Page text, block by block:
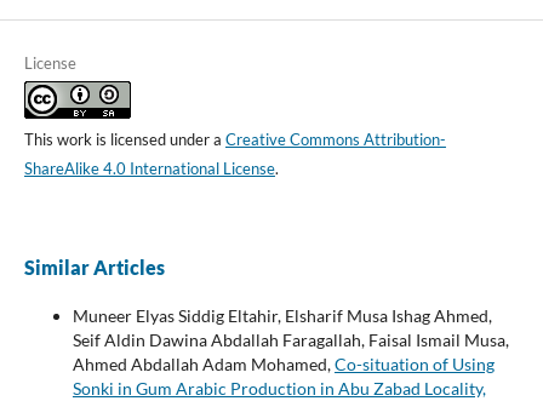
License
This work is licensed under a Creative Commons Attribution-
ShareAlike 4.0 International License.
Similar Articles
Muneer Elyas Siddig Eltahir, Elsharif Musa Ishag Ahmed,
Seif Aldin Dawina Abdallah Faragallah, Faisal Ismail Musa,
Ahmed Abdallah Adam Mohamed,Co-situation of Using
Sonki in Gum Arabic Production in Abu Zabad Locality,